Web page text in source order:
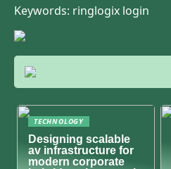
Keywords: ringlogix login
TECHNOLOGY
Designing scalable
av infrastructure for
modern corporate